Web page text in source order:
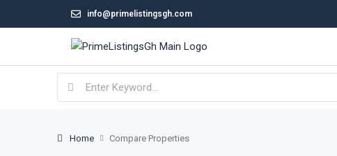
info@primelistingsgh.com
Home Compare Properties